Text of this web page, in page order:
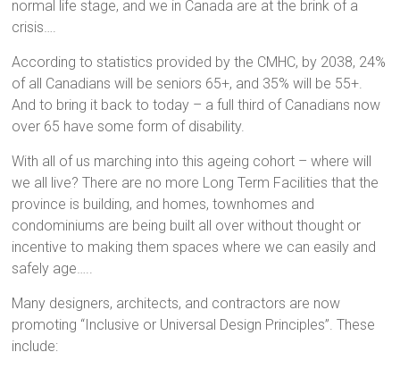
normal life stage, and we in Canada are at the brink of a
crisis….
According to statistics provided by the CMHC, by 2038, 24%
of all Canadians will be seniors 65+, and 35% will be 55+.
And to bring it back to today – a full third of Canadians now
over 65 have some form of disability.
With all of us marching into this ageing cohort – where will
we all live? There are no more Long Term Facilities that the
province is building, and homes, townhomes and
condominiums are being built all over without thought or
incentive to making them spaces where we can easily and
safely age…..
Many designers, architects, and contractors are now
promoting “Inclusive or Universal Design Principles”. These
include: